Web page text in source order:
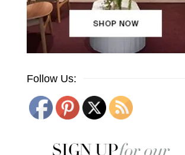
Follow Us: